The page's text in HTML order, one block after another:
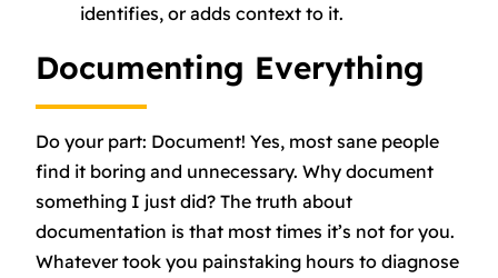
identifies, or adds context to it.
Documenting Everything
Do your part: Document! Yes, most sane people
find it boring and unnecessary. Why document
something I just did? The truth about
documentation is that most times it’s not for you.
Whatever took you painstaking hours to diagnose